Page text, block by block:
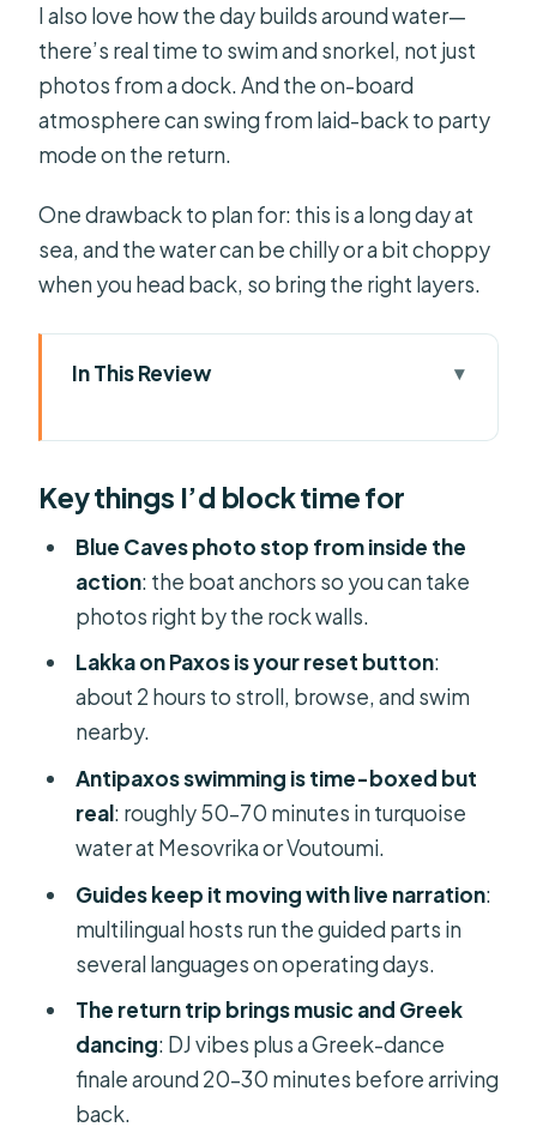
I also love how the day builds around water—
there’s real time to swim and snorkel, not just
photos from a dock. And the on-board
atmosphere can swing from laid-back to party
mode on the return.
One drawback to plan for: this is a long day at
sea, and the water can be chilly or a bit choppy
when you head back, so bring the right layers.
In This Review
cruise feels worth the long day
Morning departure from Corfu:
transfers, boarding window, and what
you’ll see first
Lakka on Paxos: the village stop that
makes the day feel local
Inside the Blue Caves of Paxos:
where the photos really happen
Antipaxos swim stop at Mesovrika or
Voutoumi: turquoise, time limits, and
entry tips
Sailing back with a DJ and Greek
dancing: the playful side of the cruise
On-board comfort and timing: what
to pack so the sea day stays fun
Key things I’d block time for
Blue Caves photo stop from inside the
action: the boat anchors so you can take
photos right by the rock walls.
Lakka on Paxos is your reset button:
about 2 hours to stroll, browse, and swim
nearby.
Antipaxos swimming is time-boxed but
real: roughly 50–70 minutes in turquoise
water at Mesovrika or Voutoumi.
Guides keep it moving with live narration:
multilingual hosts run the guided parts in
several languages on operating days.
The return trip brings music and Greek
dancing: DJ vibes plus a Greek-dance
finale around 20–30 minutes before arriving
back.